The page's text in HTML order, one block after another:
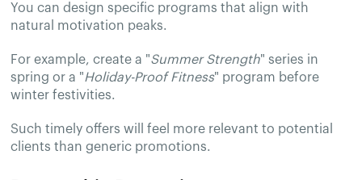
You can design specific programs that align with
natural motivation peaks.
For example, create a "Summer Strength" series in
spring or a "Holiday-Proof Fitness" program before
winter festivities.
Such timely offers will feel more relevant to potential
clients than generic promotions.